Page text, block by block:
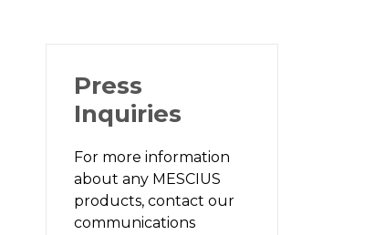
Press
Inquiries
For more information
about any MESCIUS
products, contact our
communications